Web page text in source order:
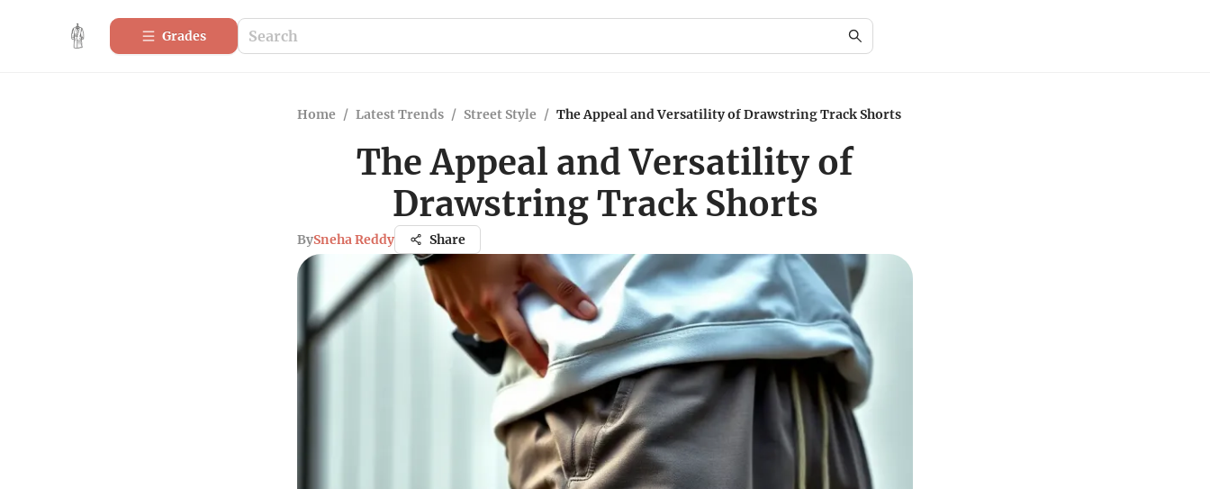
Grades
Home / Latest Trends / Street Style / The Appeal and Versatility of Drawstring Track Shorts
The Appeal and Versatility of
Drawstring Track Shorts
BySneha Reddy Share